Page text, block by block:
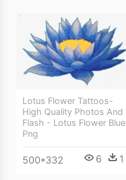
Lotus Flower Tattoos-
High Quality Photos And
Flash - Lotus Flower Blue
Png
500*332 6 1